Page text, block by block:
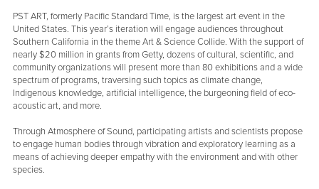
PST ART, formerly Pacific Standard Time, is the largest art event in the
United States. This year’s iteration will engage audiences throughout
Southern California in the theme Art & Science Collide. With the support of
nearly $20 million in grants from Getty, dozens of cultural, scientific, and
community organizations will present more than 80 exhibitions and a wide
spectrum of programs, traversing such topics as climate change,
Indigenous knowledge, artificial intelligence, the burgeoning field of eco-
acoustic art, and more.
Through Atmosphere of Sound, participating artists and scientists propose
to engage human bodies through vibration and exploratory learning as a
means of achieving deeper empathy with the environment and with other
species.